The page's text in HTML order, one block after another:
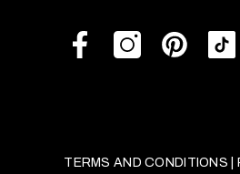
TERMS AND CONDITIONS